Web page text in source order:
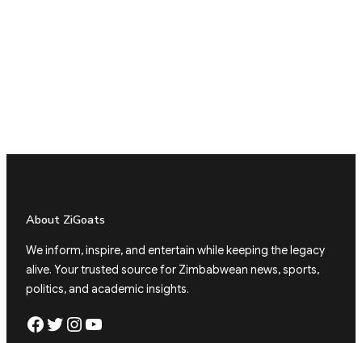
About ZiGoats
We inform, inspire, and entertain while keeping the legacy
alive. Your trusted source for Zimbabwean news, sports,
politics, and academic insights.
Facebook Twitter Instagram YouTube